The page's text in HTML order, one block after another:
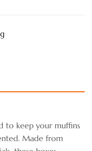
to keep your muffins
Made from